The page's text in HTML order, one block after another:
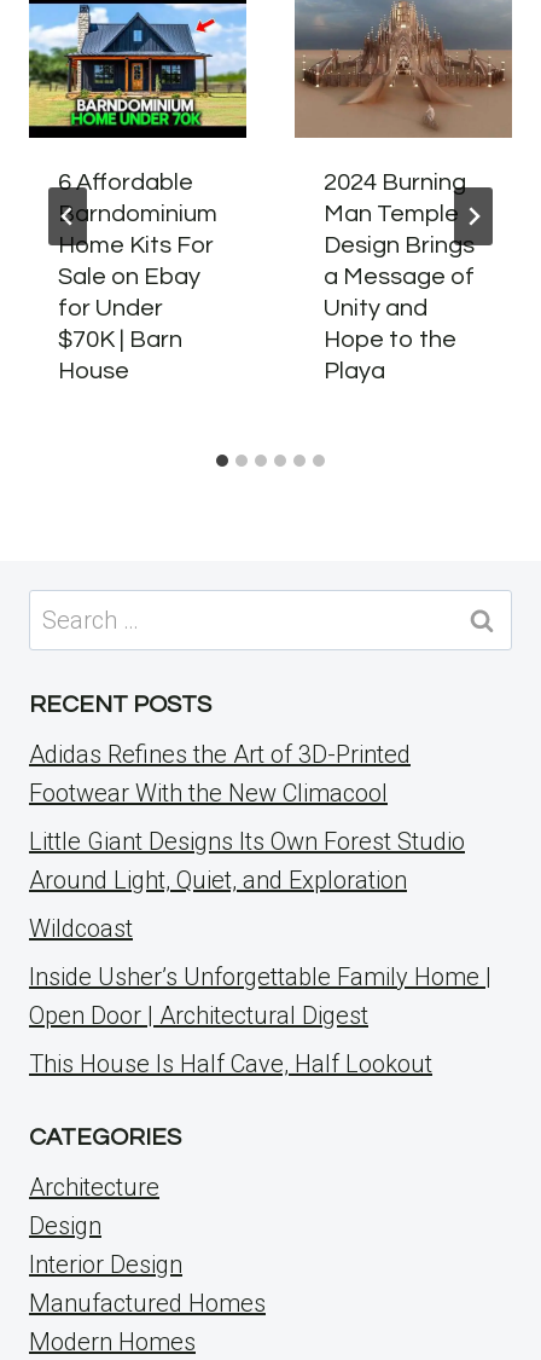
6 Affordable
Barndominium
Home Kits For
Sale on Ebay
for Under
$70K | Barn
House
2024 Burning
Man Temple
Design Brings
a Message of
Unity and
Hope to the
Playa
Search
for:
RECENT POSTS
Adidas Refines the Art of 3D-Printed
Footwear With the New Climacool
Little Giant Designs Its Own Forest Studio
Around Light, Quiet, and Exploration
Wildcoast
Inside Usher’s Unforgettable Family Home |
Open Door | Architectural Digest
This House Is Half Cave, Half Lookout
CATEGORIES
Architecture
Design
Interior Design
Manufactured Homes
Modern Homes